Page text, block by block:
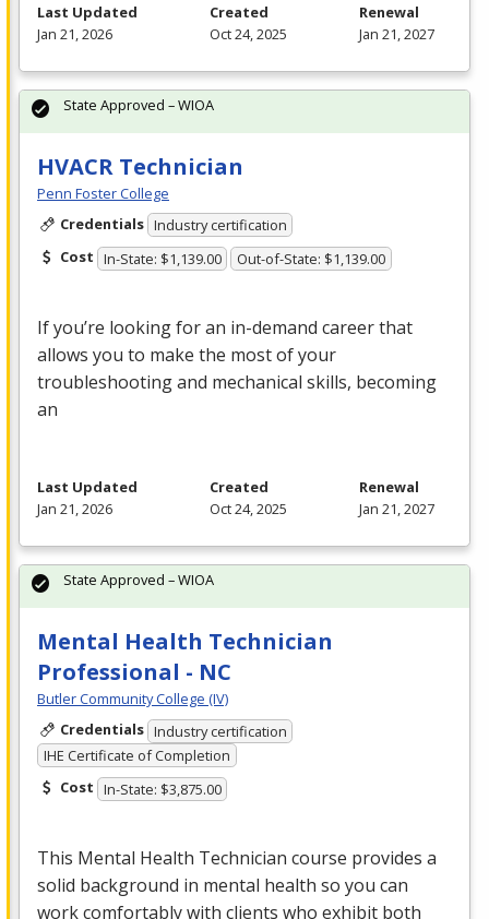
Last Updated
Jan 21, 2026
Created
Oct 24, 2025
Renewal
Jan 21, 2027
HVACR Technician
Penn Foster College
Credentials Industry certification
Cost In-State: $1,139.00 Out-of-State: $1,139.00
If you’re looking for an in-demand career that
allows you to make the most of your
troubleshooting and mechanical skills, becoming
an
State Approved – WIOA
Last Updated
Jan 21, 2026
Created
Oct 24, 2025
Renewal
Jan 21, 2027
Mental Health Technician
Professional - NC
Butler Community College (IV)
Credentials Industry certification
IHE Certificate of Completion
Cost In-State: $3,875.00
This Mental Health Technician course provides a
solid background in mental health so you can
work comfortably with clients who exhibit both
State Approved – WIOA